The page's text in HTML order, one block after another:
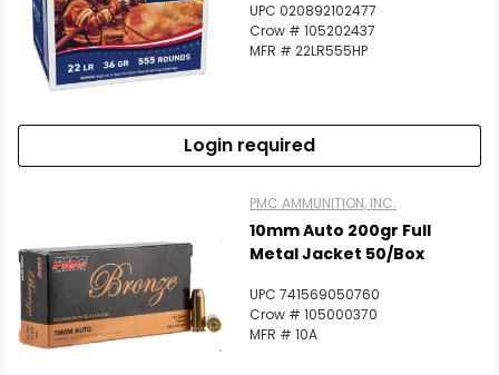
UPC 020892102477
Crow # 105202437
MFR # 22LR555HP
Login required
PMC AMMUNITION, INC.
10mm Auto 200gr Full
Metal Jacket 50/Box
UPC 741569050760
Crow # 105000370
MFR # 10A